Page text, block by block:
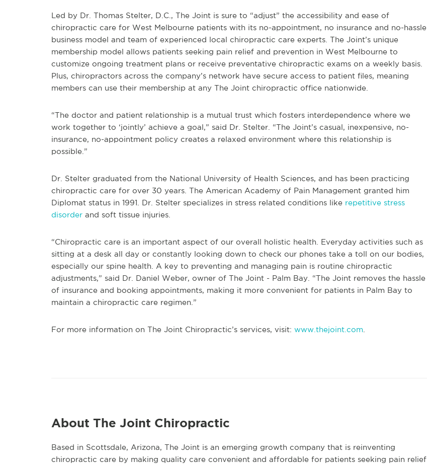
Led by Dr. Thomas Stelter, D.C., The Joint is sure to “adjust” the accessibility and ease of
chiropractic care for West Melbourne patients with its no-appointment, no insurance and no-hassle
business model and team of experienced local chiropractic care experts. The Joint’s unique
membership model allows patients seeking pain relief and prevention in West Melbourne to
customize ongoing treatment plans or receive preventative chiropractic exams on a weekly basis.
Plus, chiropractors across the company’s network have secure access to patient files, meaning
members can use their membership at any The Joint chiropractic office nationwide.
“The doctor and patient relationship is a mutual trust which fosters interdependence where we
work together to ‘jointly’ achieve a goal,” said Dr. Stelter. “The Joint’s casual, inexpensive, no-
insurance, no-appointment policy creates a relaxed environment where this relationship is
possible.”
Dr. Stelter graduated from the National University of Health Sciences, and has been practicing
chiropractic care for over 30 years. The American Academy of Pain Management granted him
Diplomat status in 1991. Dr. Stelter specializes in stress related conditions like repetitive stress
disorder and soft tissue injuries.
“Chiropractic care is an important aspect of our overall holistic health. Everyday activities such as
sitting at a desk all day or constantly looking down to check our phones take a toll on our bodies,
especially our spine health. A key to preventing and managing pain is routine chiropractic
adjustments,” said Dr. Daniel Weber, owner of The Joint - Palm Bay. “The Joint removes the hassle
of insurance and booking appointments, making it more convenient for patients in Palm Bay to
maintain a chiropractic care regimen.”
For more information on The Joint Chiropractic’s services, visit: www.thejoint.com
About The Joint Chiropractic
Based in Scottsdale, Arizona, The Joint is an emerging growth company that is reinventing
chiropractic care by making quality care convenient and affordable for patients seeking pain relief